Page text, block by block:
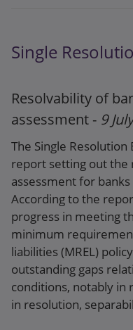
supervisory
leverage ratio (EBA-
Press release
Single
Resolvability of
assessment - 9
The Single Resolution
report setting out the
assessment for
According to the
progress in meeting
minimum
liabilities (MREL)
outstanding gaps
conditions, notably in
in resolution,